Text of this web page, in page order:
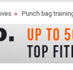
Punch bag